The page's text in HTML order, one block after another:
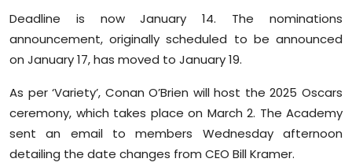
Deadline is now January 14. The nominations
announcement, originally scheduled to be announced
on January 17, has moved to January 19.
As per ‘Variety’, Conan O’Brien will host the 2025 Oscars
ceremony, which takes place on March 2. The Academy
sent an email to members Wednesday afternoon
detailing the date changes from CEO Bill Kramer.